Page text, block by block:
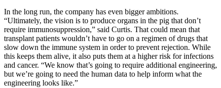
In the long run, the company has even bigger ambitions.
“Ultimately, the vision is to produce organs in the pig that don’t
require immunosuppression,” said Curtis. That could mean that
transplant patients wouldn’t have to go on a regimen of drugs that
slow down the immune system in order to prevent rejection. While
this keeps them alive, it also puts them at a higher risk for infections
and cancer. “We know that’s going to require additional engineering,
but we’re going to need the human data to help inform what the
engineering looks like.”